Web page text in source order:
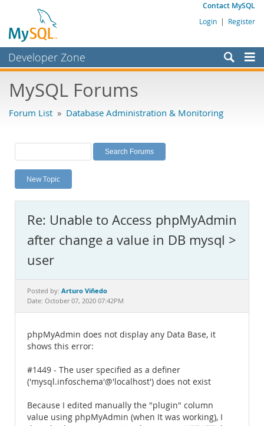
Contact MySQL
Login | Register
Developer Zone
Bugs
Labs
Planet MySQL
News and Events
MySQL.com
Downloads
Documentation
MySQL Forums
Forum List » Database Administration & Monitoring
New Topic
Re: Unable to Access phpMyAdmin
after change a value in DB mysql >
user
Posted by: Arturo Viñedo
Date: October 07, 2020 07:42PM
phpMyAdmin does not display any Data Base, it
shows this error:
#1449 - The user specified as a definer
('mysql.infoschema'@'localhost') does not exist
Because I edited manually the "plugin" column
value using phpMyAdmin (when It was working), I